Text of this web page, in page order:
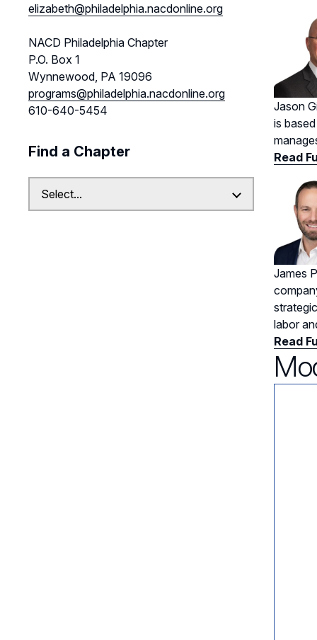
elizabeth@philadelphia.nacdonline.org
NACD Philadelphia Chapter
P.O. Box 1
Wynnewood, PA 19096
programs@philadelphia.nacdonline.org
610-640-5454
Find a Chapter
Jason
is
Read
James
labor
Read